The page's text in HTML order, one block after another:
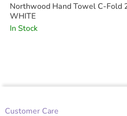
Northwood Hand Towel C-Fold
WHITE
In Stock
Customer Care